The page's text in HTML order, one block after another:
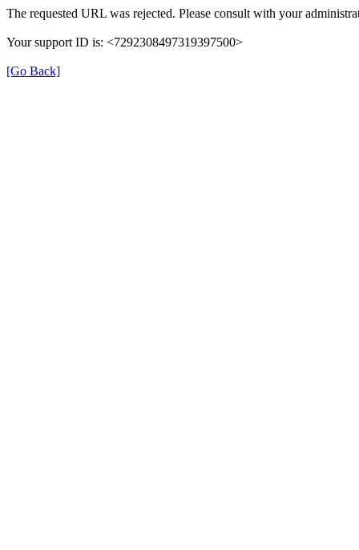
The requested URL was rejected. Please consult with your
Your support ID is: <7292308497319397500>
[Go Back]